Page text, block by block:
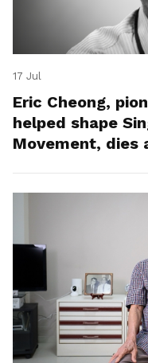
17 Jul
Eric Cheong,
helped shape
Movement, dies